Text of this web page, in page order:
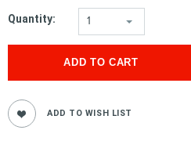
Quantity: 1